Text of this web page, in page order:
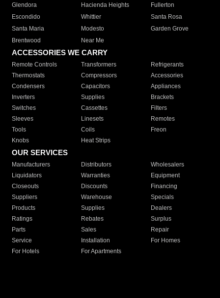
Glendora
Hacienda Heights
Fullerton
Escondido
Whittier
Santa Rosa
Santa Maria
Modesto
Garden Grove
Brentwood
Near Me
ACCESSORIES WE CARRY
Remote Controls Transformers
Refrigerants
Thermostats
Compressors
Accessories
Condensers
Capacitors
Appliances
Inverters
Supplies
Brackets
Switches
Cassettes
Filters
Sleeves
Linesets
Remotes
Tools
Coils
Freon
Knobs
Heat Strips
OUR SERVICES
Manufacturers Distributors
Wholesalers
Liquidators
Warranties
Equipment
Closeouts
Discounts
Financing
Suppliers
Warehouse
Specials
Products
Supplies
Dealers
Ratings
Rebates
Surplus
Parts
Sales
Repair
Service
Installation
For Homes
For Hotels
For Apartments